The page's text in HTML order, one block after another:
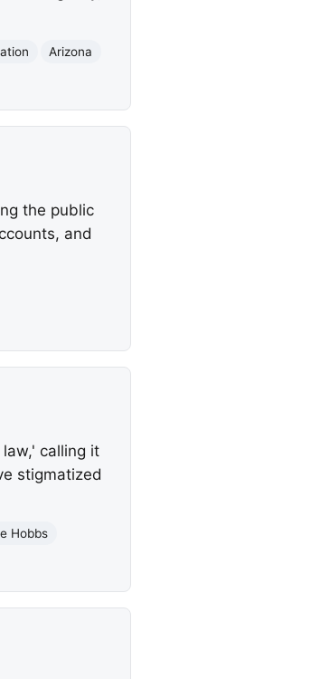
Arizona
the public
and
calling it
stigmatized
Hobbs